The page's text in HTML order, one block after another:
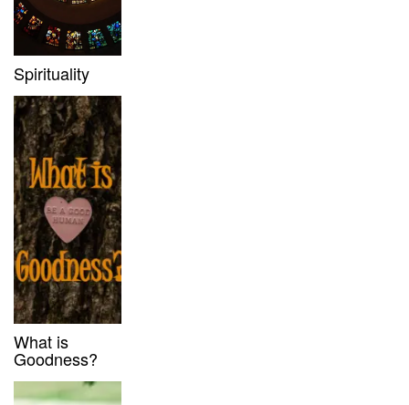
Spirituality
What is
Goodness?